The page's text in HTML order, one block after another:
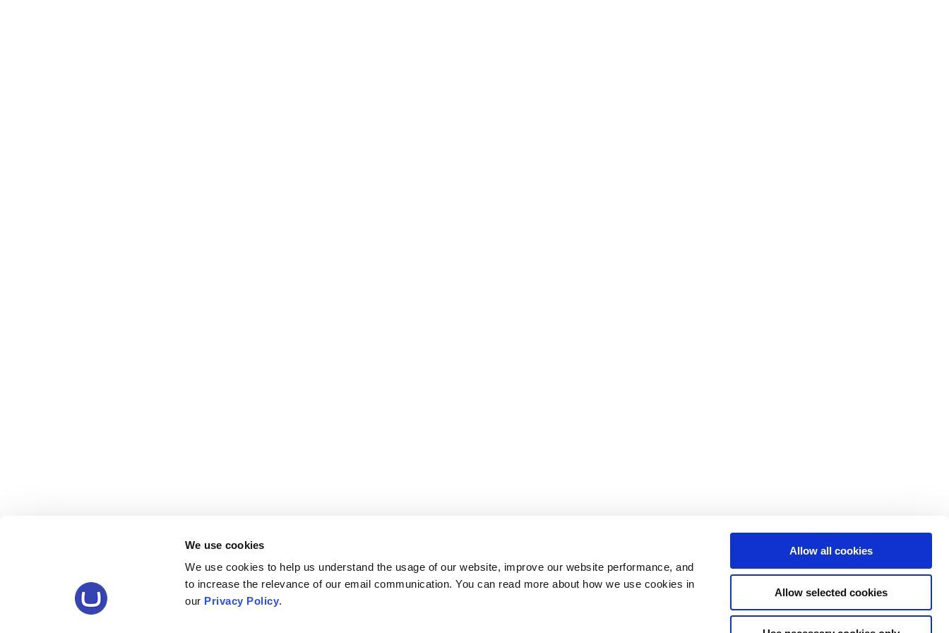
We use cookies
We use cookies to help us understand the usage of our website, improve our website performance, and
to increase the relevance of our email communication. You can read more about how we use cookies in
our Privacy Policy.
Allow all cookies
Allow selected cookies